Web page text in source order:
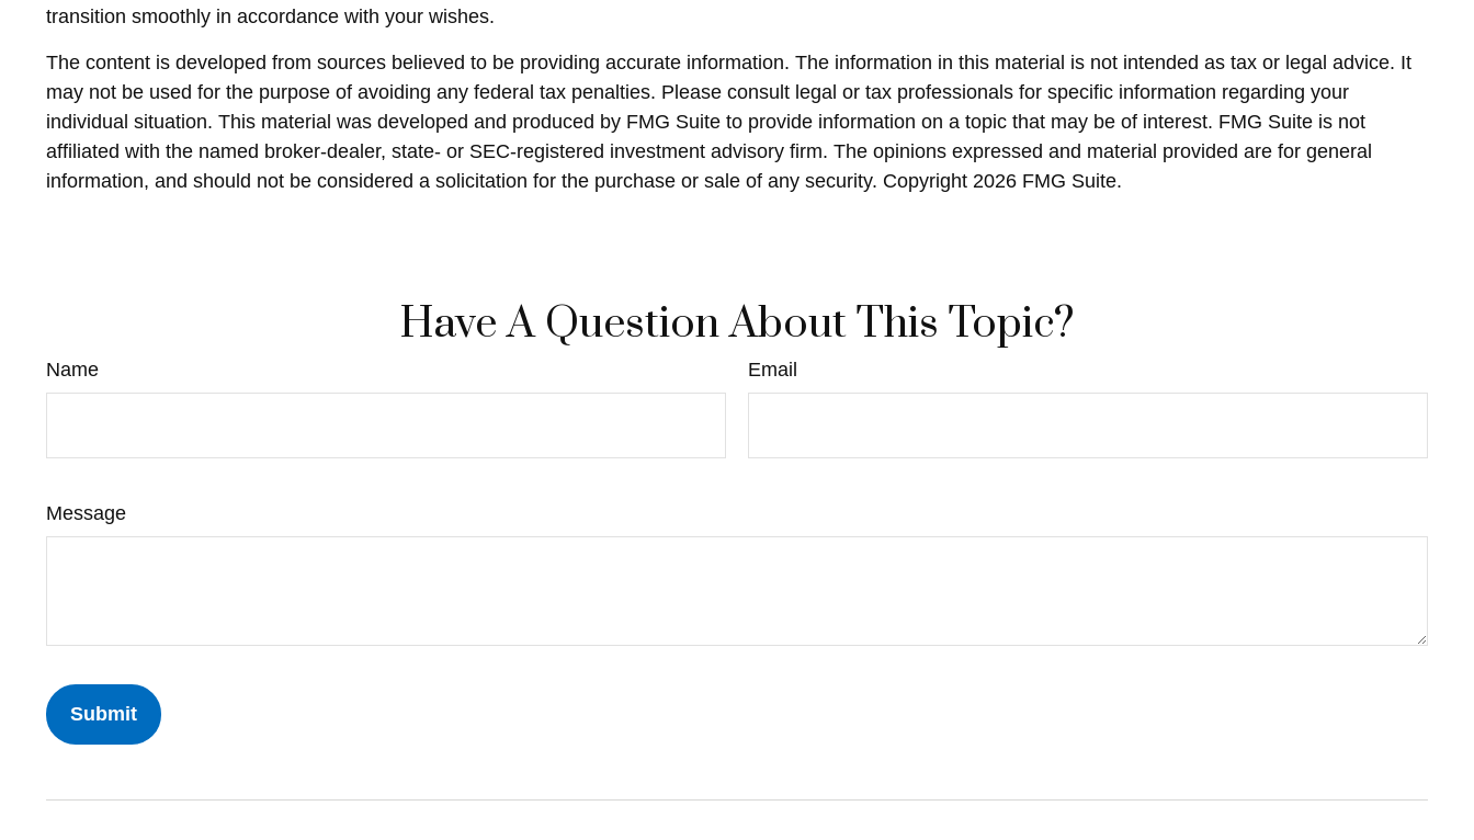
transition smoothly in accordance with your wishes.
The content is developed from sources believed to be providing accurate information. The information in this material is not intended as tax or legal advice. It
may not be used for the purpose of avoiding any federal tax penalties. Please consult legal or tax professionals for specific information regarding your
individual situation. This material was developed and produced by FMG Suite to provide information on a topic that may be of interest. FMG Suite is not
affiliated with the named broker-dealer, state- or SEC-registered investment advisory firm. The opinions expressed and material provided are for general
information, and should not be considered a solicitation for the purchase or sale of any security. Copyright 2026 FMG Suite.
Have A Question About This Topic?
Name Email
Message